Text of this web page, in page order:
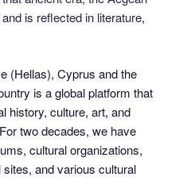
is reflected in literature,